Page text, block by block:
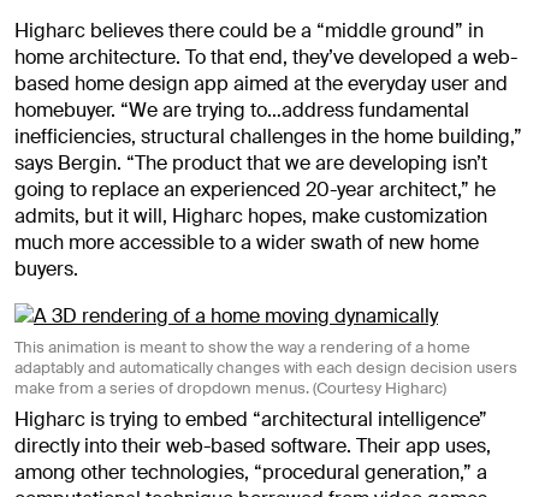
Higharc believes there could be a “middle ground” in
home architecture. To that end, they’ve developed a web-
based home design app aimed at the everyday user and
homebuyer. “We are trying to…address fundamental
inefficiencies, structural challenges in the home building,”
says Bergin. “The product that we are developing isn’t
going to replace an experienced 20-year architect,” he
admits, but it will, Higharc hopes, make customization
much more accessible to a wider swath of new home
buyers.
This animation is meant to show the way a rendering of a home
adaptably and automatically changes with each design decision users
make from a series of dropdown menus. (Courtesy Higharc)
Higharc is trying to embed “architectural intelligence”
directly into their web-based software. Their app uses,
among other technologies, “procedural generation,” a